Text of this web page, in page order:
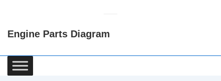
Content
Engine Parts Diagram
Main
Navigation